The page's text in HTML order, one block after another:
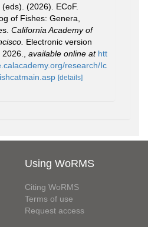
(2026). ECoF.
of Fishes: Genera,
California Academy of
Electronic version
available online at htt
research/Ic
[details]
Using WoRMS
Citing WoRMS
Terms of use
Request access